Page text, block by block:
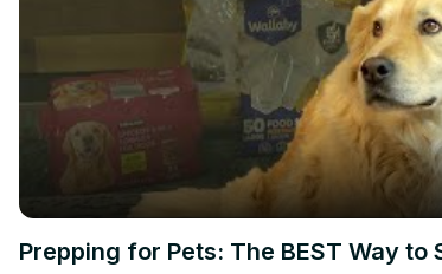
Prepping for Pets: The BEST Way to